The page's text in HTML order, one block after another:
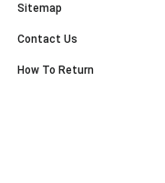
Sitemap
Contact Us
How To Return